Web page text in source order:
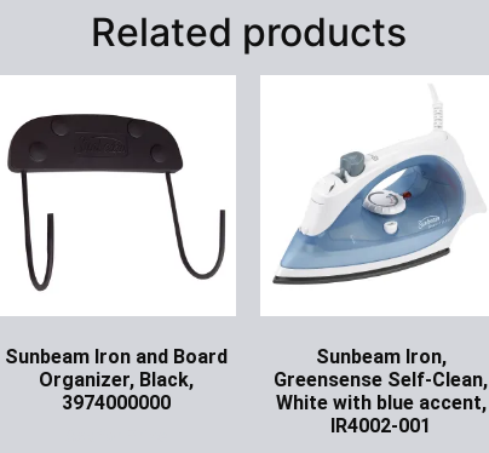
Related products
Sunbeam Iron and Board
Organizer, Black,
3974000000
Sunbeam Iron,
Greensense Self-Clean,
White with blue accent,
IR4002-001